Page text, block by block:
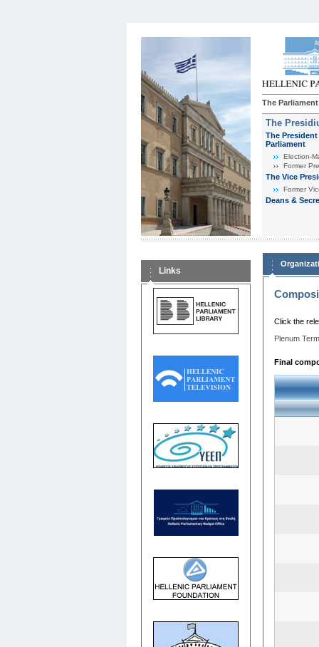
The Parliament
The
The
Parliament
Εlection-
Former
The Vice
Former
Deans &
Links
Click the
Plenum
Final